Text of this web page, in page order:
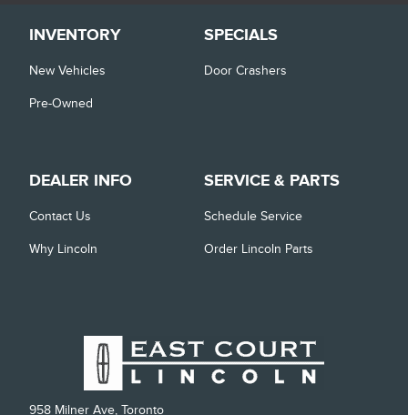
958 Milner Ave, Toronto
INVENTORY
New Vehicles
Pre-Owned
SPECIALS
Door Crashers
DEALER INFO
Contact Us
Why Lincoln
SERVICE & PARTS
Schedule Service
Order Lincoln Parts